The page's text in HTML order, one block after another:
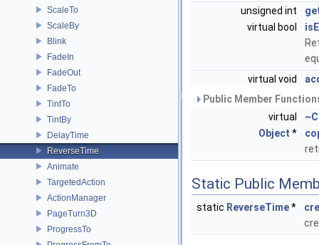
ScaleTo
ScaleBy
Blink
FadeIn
FadeOut
FadeTo
TintTo
TintBy
DelayTime
ReverseTime
Animate
TargetedAction
ActionManager
PageTurn3D
ProgressTo
unsigned int
virtual bool
virtual void
Public Member
virtual
Object *
Static Public
static ReverseTime*